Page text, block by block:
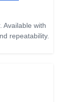
Available with
repeatability.